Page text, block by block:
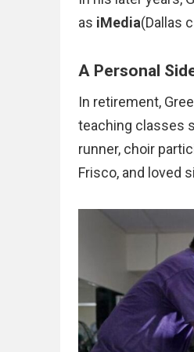
as iMedia(Dallas
A Personal
In retirement,
teaching classes
runner, choir
Frisco, and loved